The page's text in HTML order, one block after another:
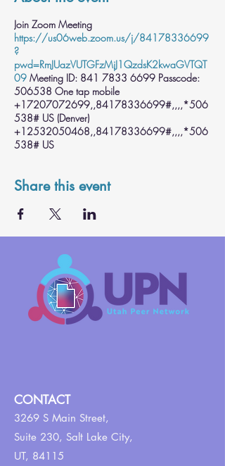
Join Zoom Meeting
https://us06web.zoom.us/j/84178336699
?
pwd=RmJUazVUTGFzMjJ1QzdsK2kwaGVTQT
09 Meeting ID: 841 7833 6699 Passcode:
506538 One tap mobile
+17207072699,,84178336699#,,,,*506
538# US (Denver)
+12532050468,,84178336699#,,,,*506
538# US
Share this event
CONTACT
3269 S Main Street,
Suite 230, Salt Lake City,
UT, 84115